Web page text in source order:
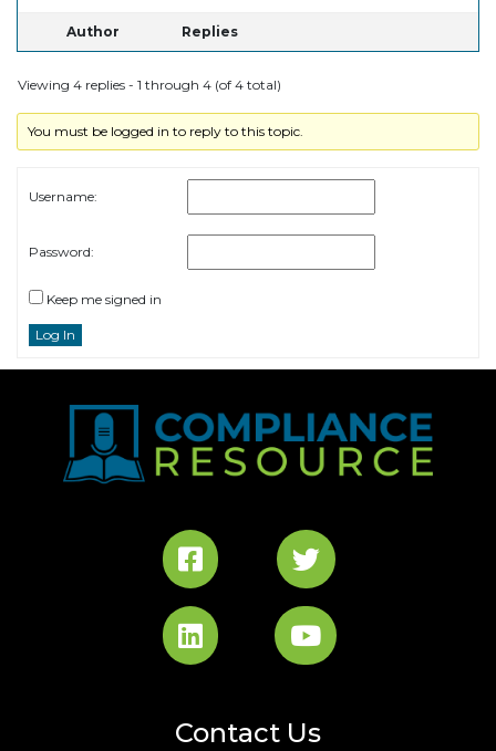
Author Replies
Viewing 4 replies - 1 through 4 (of 4 total)
You must be logged in to reply to this topic.
Username:
Password:
Keep me signed in
Log In
Contact Us